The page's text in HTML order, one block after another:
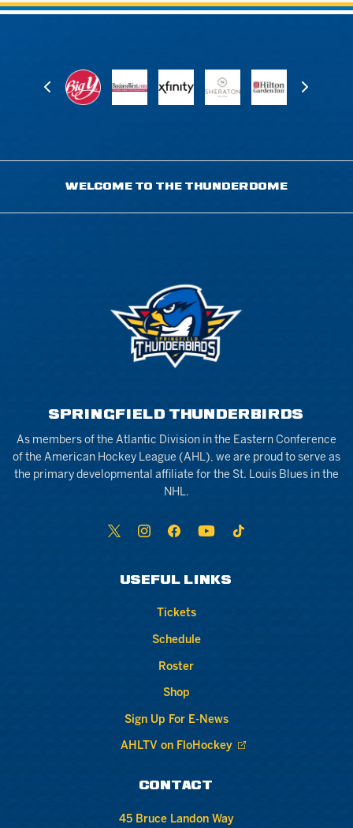
WELCOME TO THE THUNDERDOME
SPRINGFIELD THUNDERBIRDS
As members of the Atlantic Division in the Eastern Conference
of the American Hockey League (AHL), we are proud to serve as
the primary developmental affiliate for the St. Louis Blues in the
NHL.
USEFUL LINKS
Tickets
Schedule
Roster
Shop
Sign Up For E-News
AHLTV on FloHockey
CONTACT
45 Bruce Landon Way